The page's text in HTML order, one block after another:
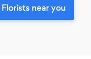
near you